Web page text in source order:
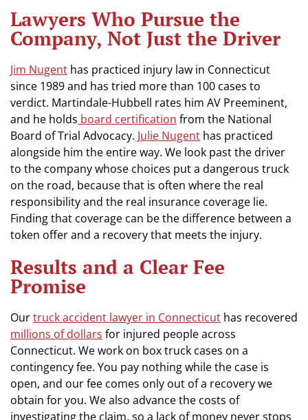
Lawyers Who Pursue the
Company, Not Just the Driver
Jim Nugent has practiced injury law in Connecticut
since 1989 and has tried more than 100 cases to
verdict. Martindale-Hubbell rates him AV Preeminent,
and he holds board certification from the National
Board of Trial Advocacy. Julie Nugent has practiced
alongside him the entire way. We look past the driver
to the company whose choices put a dangerous truck
on the road, because that is often where the real
responsibility and the real insurance coverage lie.
Finding that coverage can be the difference between a
token offer and a recovery that meets the injury.
Results and a Clear Fee
Promise
Ourtruck accident lawyer in Connecticut has recovered
millions of dollars for injured people across
Connecticut. We work on box truck cases on a
contingency fee. You pay nothing while the case is
open, and our fee comes only out of a recovery we
obtain for you. We also advance the costs of
investigating the claim, so a lack of money never stops